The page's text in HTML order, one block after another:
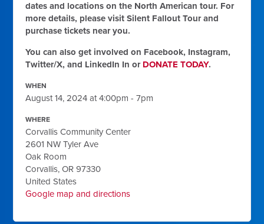
dates and locations on the North American tour. For
more details, please visit Silent Fallout Tour and
purchase tickets near you.
You can also get involved on Facebook, Instagram,
Twitter/X, and LinkedIn In or DONATE TODAY.
WHEN
August 14, 2024 at 4:00pm - 7pm
WHERE
Corvallis Community Center
2601 NW Tyler Ave
Oak Room
Corvallis, OR 97330
United States
Google map and directions